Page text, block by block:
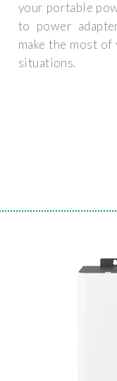
your portable
to power
make the most
situations.